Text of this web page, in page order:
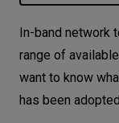
Let’s
NEED
What is
INT
INT
INT
In-band network
range of
want to know
has been